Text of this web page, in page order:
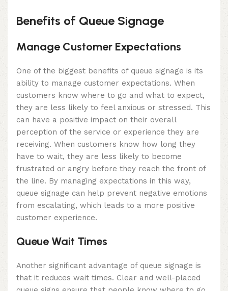
Benefits of Queue Signage
Manage Customer Expectations
One of the biggest benefits of queue signage is its
ability to manage customer expectations. When
customers know where to go and what to expect,
they are less likely to feel anxious or stressed. This
can have a positive impact on their overall
perception of the service or experience they are
receiving. When customers know how long they
have to wait, they are less likely to become
frustrated or angry before they reach the front of
the line. By managing expectations in this way,
queue signage can help prevent negative emotions
from escalating, which leads to a more positive
customer experience.
Queue Wait Times
Another significant advantage of queue signage is
that it reduces wait times. Clear and well-placed